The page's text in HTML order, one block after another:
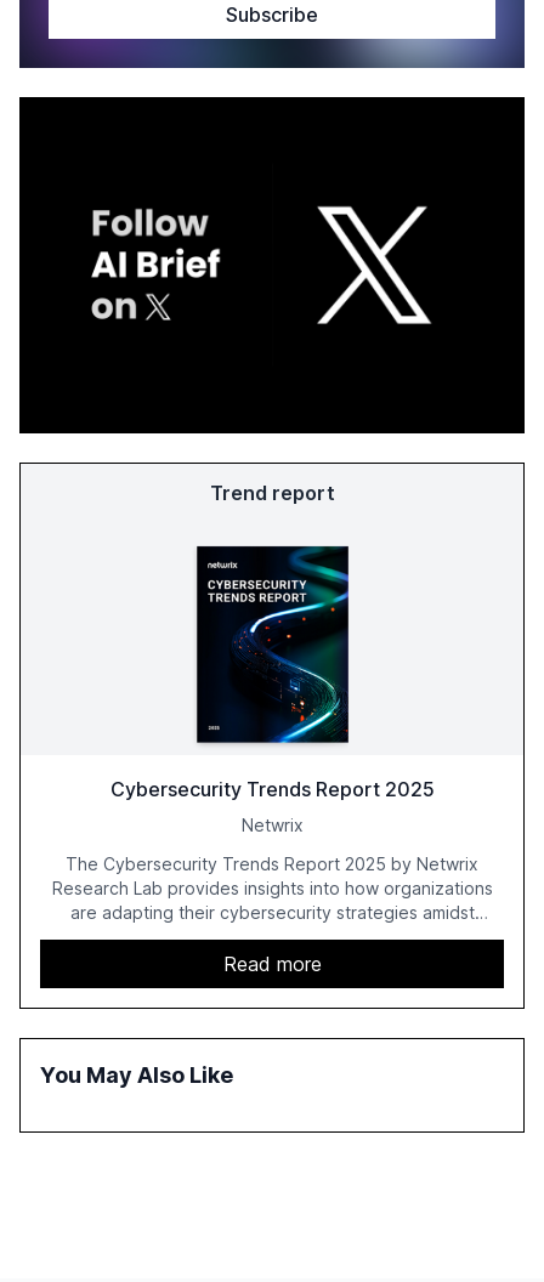
Trend report
Cybersecurity Trends Report 2025
Netwrix
The Cybersecurity Trends Report 2025 by Netwrix
Research Lab provides insights into how organizations
are adapting their cybersecurity strategies amidst
growing AI adoption. The report, based on a survey of
2,150 IT professionals from 121 countries, highlights key
trends such as the increase in hybrid IT environments, AI-
driven security challenges, and the rising costs of
security incidents.
Read more
You May Also Like